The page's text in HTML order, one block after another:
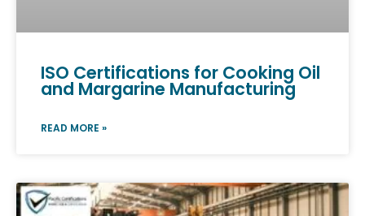
ISO Certifications for Cooking Oil
and Margarine Manufacturing
READ MORE »